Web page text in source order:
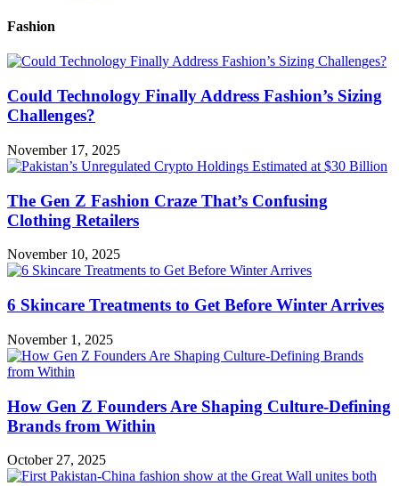
Fashion
Could Technology Finally Address Fashion’s Sizing
Challenges?
November 17, 2025
The Gen Z Fashion Craze That’s Confusing
Clothing Retailers
November 10, 2025
6 Skincare Treatments to Get Before Winter Arrives
November 1, 2025
How Gen Z Founders Are Shaping Culture-Defining
Brands from Within
October 27, 2025